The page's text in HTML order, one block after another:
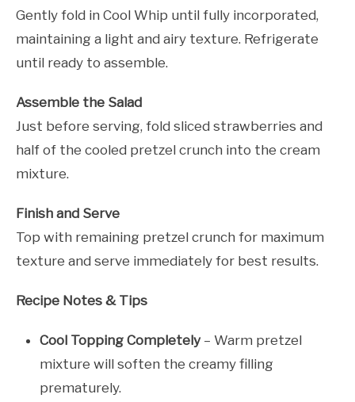
Gently fold in Cool Whip until fully incorporated,
maintaining a light and airy texture. Refrigerate
until ready to assemble.
Assemble the Salad
Just before serving, fold sliced strawberries and
half of the cooled pretzel crunch into the cream
mixture.
Finish and Serve
Top with remaining pretzel crunch for maximum
texture and serve immediately for best results.
Recipe Notes & Tips
Cool Topping Completely – Warm pretzel
mixture will soften the creamy filling
prematurely.